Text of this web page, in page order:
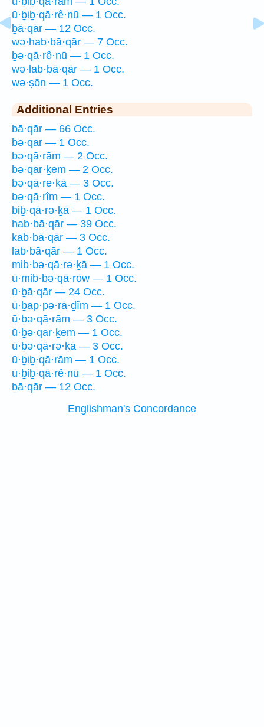
ū·ḇiḇ·qā·rê·nū — 1 Occ.
ḇā·qār — 12 Occ.
wə·hab·bā·qār — 7 Occ.
ḇə·qā·rê·nū — 1 Occ.
wə·lab·bā·qār — 1 Occ.
wə·ṣōn — 1 Occ.
Additional Entries
bā·qār — 66 Occ.
bə·qar — 1 Occ.
bə·qā·rām — 2 Occ.
bə·qar·ḵem — 2 Occ.
bə·qā·re·ḵā — 3 Occ.
bə·qā·rîm — 1 Occ.
biḇ·qā·rə·ḵā — 1 Occ.
hab·bā·qār — 39 Occ.
kab·bā·qār — 3 Occ.
lab·bā·qār — 1 Occ.
mib·bə·qā·rə·ḵā — 1 Occ.
ū·mib·bə·qā·rōw — 1 Occ.
ū·ḇā·qār — 24 Occ.
ū·ḇap·pə·rā·ḏîm — 1 Occ.
ū·ḇə·qā·rām — 3 Occ.
ū·ḇə·qar·ḵem — 1 Occ.
ū·ḇə·qā·rə·ḵā — 3 Occ.
ū·ḇiḇ·qā·rām — 1 Occ.
ū·ḇiḇ·qā·rê·nū — 1 Occ.
ḇā·qār — 12 Occ.
Englishman's Concordance